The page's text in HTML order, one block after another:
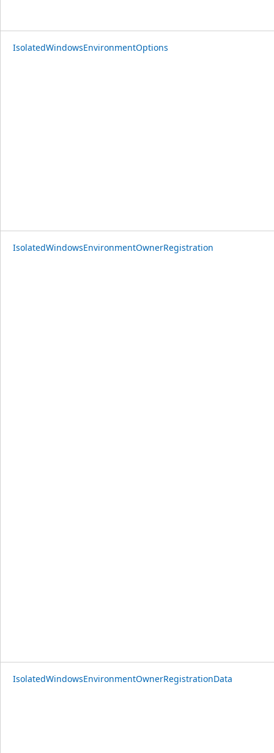
IsolatedWindowsEnvironmentOptions
IsolatedWindowsEnvironmentOwnerRegistration
IsolatedWindowsEnvironmentOwnerRegistrationData